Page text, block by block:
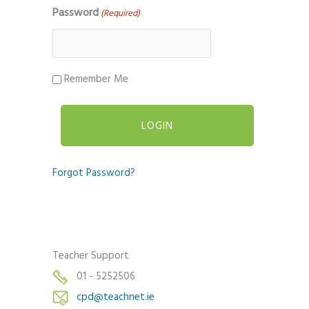
Password (Required)
Remember Me
Forgot Password?
Teacher Support
01 - 5252506
cpd@teachnet.ie